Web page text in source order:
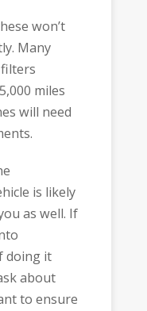
won’t
Many
miles
will need
is likely
as well. If
doing it
about
to ensure